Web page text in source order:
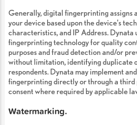
Generally, digital fingerprinting assigns
your device based upon the device's
characteristics, and IP Address. Dynata
fingerprinting technology for quality
purposes and fraud detection and/or
without limitation, identifying duplicate
respondents. Dynata may implement
fingerprinting directly or through a third
consent where required by applicable
Watermarking.